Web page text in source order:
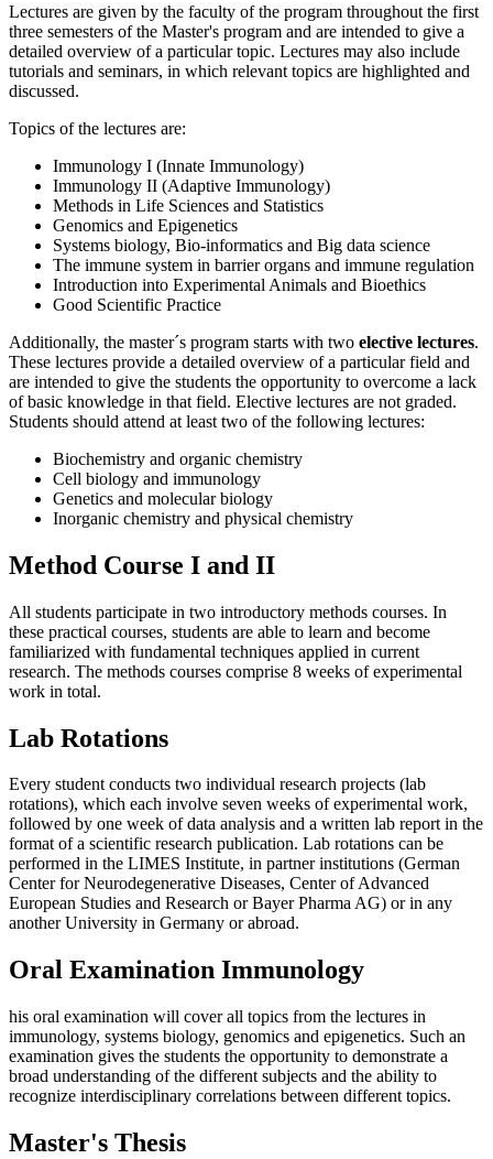
Lectures are given by the faculty of the program throughout the first
three semesters of the Master's program and are intended to give a
detailed overview of a particular topic. Lectures may also include
tutorials and seminars, in which relevant topics are highlighted and
discussed.
Topics of the lectures are:
Immunology I (Innate Immunology)
Immunology II (Adaptive Immunology)
Methods in Life Sciences and Statistics
Genomics and Epigenetics
Systems biology, Bio-informatics and Big data science
The immune system in barrier organs and immune regulation
Introduction into Experimental Animals and Bioethics
Good Scientific Practice
Additionally, the master´s program starts with two elective lectures.
These lectures provide a detailed overview of a particular field and
are intended to give the students the opportunity to overcome a lack
of basic knowledge in that field. Elective lectures are not graded.
Students should attend at least two of the following lectures:
Biochemistry and organic chemistry
Cell biology and immunology
Genetics and molecular biology
Inorganic chemistry and physical chemistry
Method Course I and II
All students participate in two introductory methods courses. In
these practical courses, students are able to learn and become
familiarized with fundamental techniques applied in current
research. The methods courses comprise 8 weeks of experimental
work in total.
Lab Rotations
Every student conducts two individual research projects (lab
rotations), which each involve seven weeks of experimental work,
followed by one week of data analysis and a written lab report in the
format of a scientific research publication. Lab rotations can be
performed in the LIMES Institute, in partner institutions (German
Center for Neurodegenerative Diseases, Center of Advanced
European Studies and Research or Bayer Pharma AG) or in any
another University in Germany or abroad.
Oral Examination Immunology
his oral examination will cover all topics from the lectures in
immunology, systems biology, genomics and epigenetics. Such an
examination gives the students the opportunity to demonstrate a
broad understanding of the different subjects and the ability to
recognize interdisciplinary correlations between different topics.
Master's Thesis